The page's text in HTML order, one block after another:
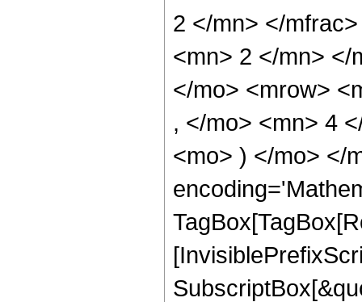
2 </mn> </
<mn> 2 </mn> </
</mo> <mrow>
, </mo> <mn> 4
<mo> ) </mo> </